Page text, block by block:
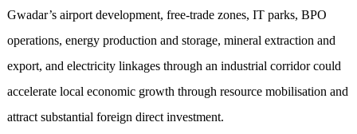
Gwadar’s airport development, free-trade zones, IT parks, BPO
operations, energy production and storage, mineral extraction and
export, and electricity linkages through an industrial corridor could
accelerate local economic growth through resource mobilisation and
attract substantial foreign direct investment.